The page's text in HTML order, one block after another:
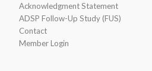
Acknowledgment Statement
ADSP Follow-Up Study (FUS)
Contact
Member Login